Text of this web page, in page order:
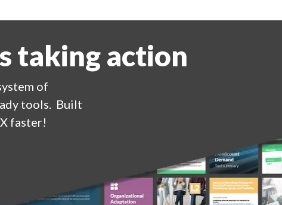
taking action
of
tools. Built
faster!